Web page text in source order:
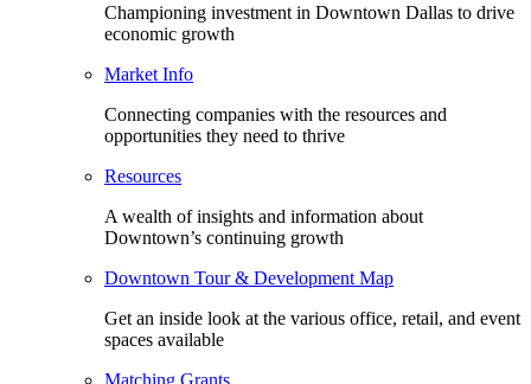
Championing investment in Downtown Dallas to drive
economic growth
Market Info
Connecting companies with the resources and
opportunities they need to thrive
Resources
A wealth of insights and information about
Downtown’s continuing growth
Downtown Tour & Development Map
Get an inside look at the various office, retail, and event
spaces available
Matching Grants